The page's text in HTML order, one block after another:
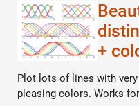
+
Plot lots of lines with
pleasing colors. Works